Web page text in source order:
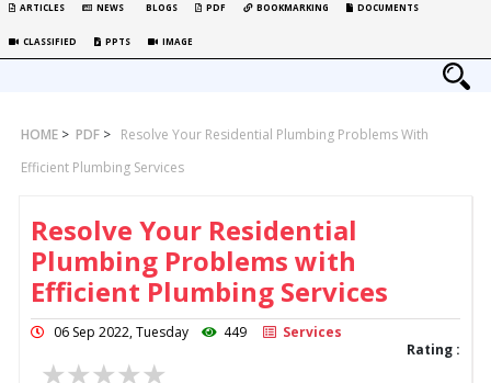
ARTICLES NEWS BLOGS PDF BOOKMARKING DOCUMENTS
CLASSIFIED PPTS IMAGE
HOME > PDF > Resolve Your Residential Plumbing Problems With
Efficient Plumbing Services
Resolve Your Residential
Plumbing Problems with
Efficient Plumbing Services
06 Sep 2022, Tuesday 449
Services
Rating :